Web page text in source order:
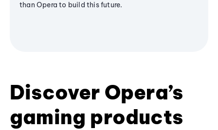
than Opera to build this future.
Discover Opera’s
gaming products